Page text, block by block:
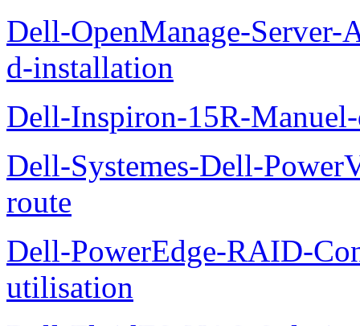
Dell-OpenManage-
d-installation
Dell-Inspiron-15R-
Dell-Systemes-Dell-
route
Dell-PowerEdge-RAID-
utilisation